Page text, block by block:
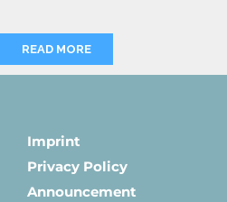
READ MORE
Imprint
Privacy Policy
Announcement